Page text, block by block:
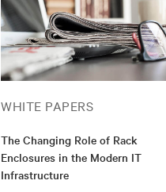
WHITE PAPERS
The Changing Role of Rack
Enclosures in the Modern IT
Infrastructure